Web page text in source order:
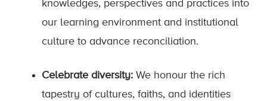
knowledges, perspectives and practices into
our learning environment and institutional
culture to advance reconciliation.
Celebrate diversity: We honour the rich
tapestry of cultures, faiths, and identities